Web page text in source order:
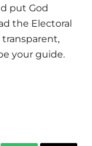
put God
the Electoral
your guide.